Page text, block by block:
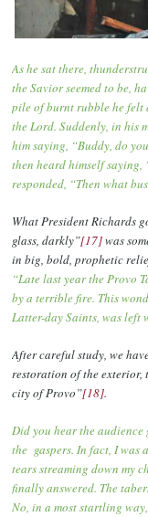
As he sat there,
the Savior seemed to be,
pile of burnt rubble he felt
the Lord. Suddenly, in his
him saying, “Buddy, do
then heard himself saying,
responded, “Then what
What President Richards
glass, darkly”[17]was
in big, bold, prophetic
“Late last year the Provo
by a terrible fire. This
Latter-day Saints, was
After careful study, we
restoration of the exterior,
city of Provo”[18].
Did you hear the audience
the gaspers. In fact, I was
tears streaming down my
finally answered. The
No, in a most startling